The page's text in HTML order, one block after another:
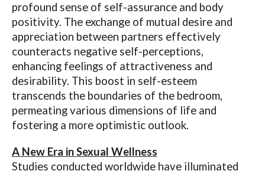
profound sense of self-assurance and body
positivity. The exchange of mutual desire and
appreciation between partners effectively
counteracts negative self-perceptions,
enhancing feelings of attractiveness and
desirability. This boost in self-esteem
transcends the boundaries of the bedroom,
permeating various dimensions of life and
fostering a more optimistic outlook.
A New Era in Sexual Wellness
Studies conducted worldwide have illuminated